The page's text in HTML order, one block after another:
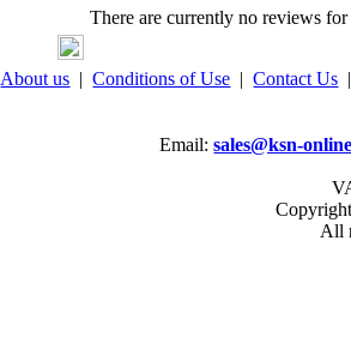
There are currently no reviews
About us |Conditions of Use |Contact Us
Email:sales@ksn-
All